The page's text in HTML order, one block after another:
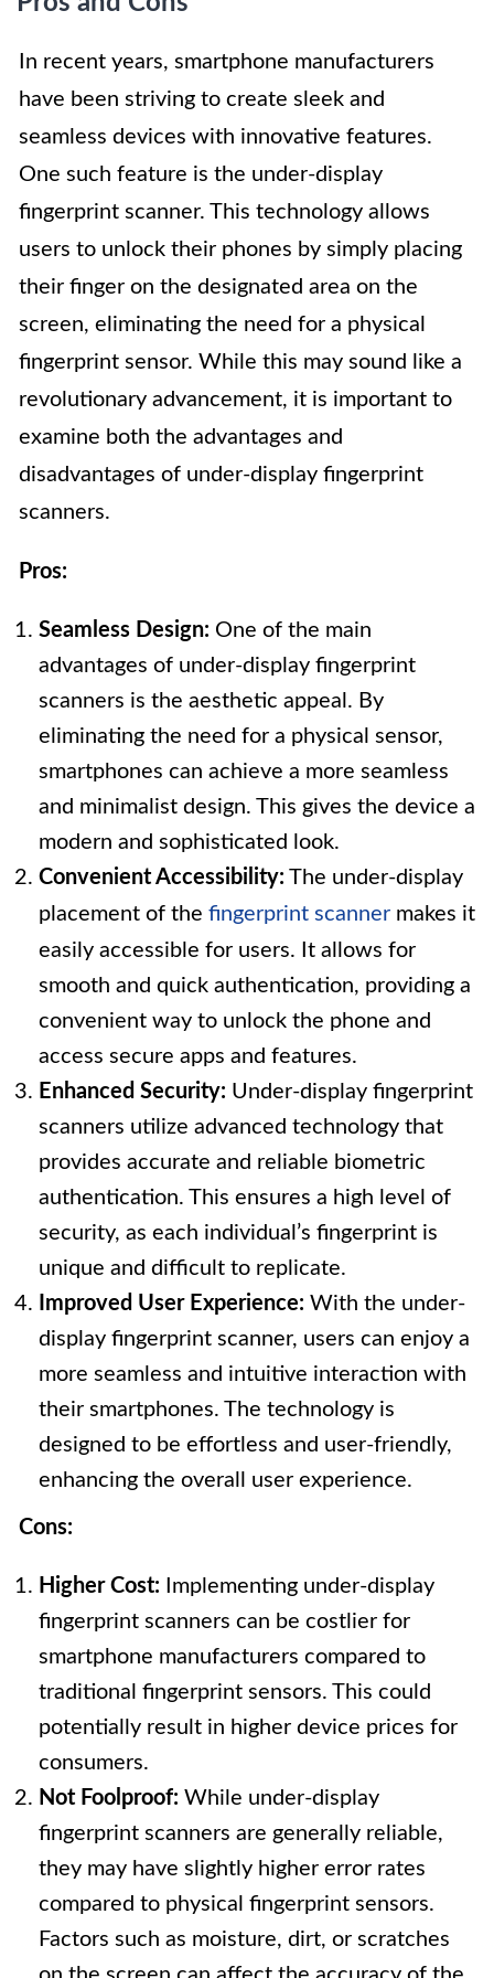
In recent years, smartphone manufacturers
have been striving to create sleek and
seamless devices with innovative features.
One such feature is the under-display
fingerprint scanner. This technology allows
users to unlock their phones by simply placing
their finger on the designated area on the
screen, eliminating the need for a physical
fingerprint sensor. While this may sound like a
revolutionary advancement, it is important to
examine both the advantages and
disadvantages of under-display fingerprint
scanners.
Pros:
Seamless Design: One of the main
advantages of under-display fingerprint
scanners is the aesthetic appeal. By
eliminating the need for a physical sensor,
smartphones can achieve a more seamless
and minimalist design. This gives the device a
modern and sophisticated look.
Convenient Accessibility: The under-display
placement of the fingerprint scanner makes it
easily accessible for users. It allows for
smooth and quick authentication, providing a
convenient way to unlock the phone and
access secure apps and features.
Enhanced Security: Under-display fingerprint
scanners utilize advanced technology that
provides accurate and reliable biometric
authentication. This ensures a high level of
security, as each individual’s fingerprint is
unique and difficult to replicate.
Improved User Experience: With the under-
display fingerprint scanner, users can enjoy a
more seamless and intuitive interaction with
their smartphones. The technology is
designed to be effortless and user-friendly,
enhancing the overall user experience.
Cons:
Higher Cost: Implementing under-display
fingerprint scanners can be costlier for
smartphone manufacturers compared to
traditional fingerprint sensors. This could
potentially result in higher device prices for
consumers.
Not Foolproof: While under-display
fingerprint scanners are generally reliable,
they may have slightly higher error rates
compared to physical fingerprint sensors.
Factors such as moisture, dirt, or scratches